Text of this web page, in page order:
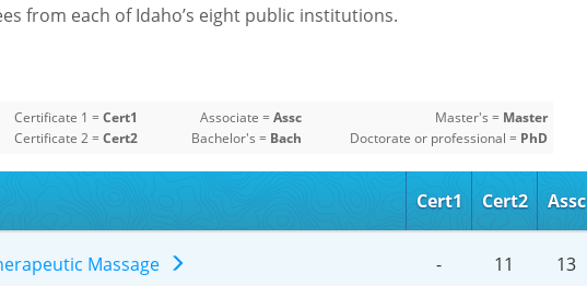
from each of Idaho’s eight public institutions.
Certificate 1 = Cert1
Certificate 2 = Cert2
Associate = Assc
Bachelor's = Bach
Master's = Master
Doctorate or professional = PhD
Cert1 Cert2 Assc
Massage - 11 13